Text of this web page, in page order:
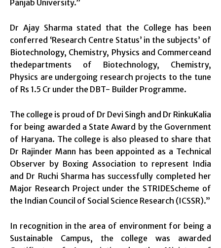
Panjab University.”
Dr Ajay Sharma stated that the College has been
conferred ‘Research Centre Status’ in the subjects’ of
Biotechnology, Chemistry, Physics and Commerceand
thedepartments of Biotechnology, Chemistry,
Physics are undergoing research projects to the tune
of Rs 1.5 Cr under the DBT- Builder Programme.
The college is proud of Dr Devi Singh and Dr RinkuKalia
for being awarded a State Award by the Government
of Haryana. The college is also pleased to share that
Dr Rajinder Mann has been appointed as a Technical
Observer by Boxing Association to represent India
and Dr Ruchi Sharma has successfully completed her
Major Research Project under the STRIDEScheme of
the Indian Council of Social Science Research (ICSSR).”
In recognition in the area of environment for being a
Sustainable Campus, the college was awarded